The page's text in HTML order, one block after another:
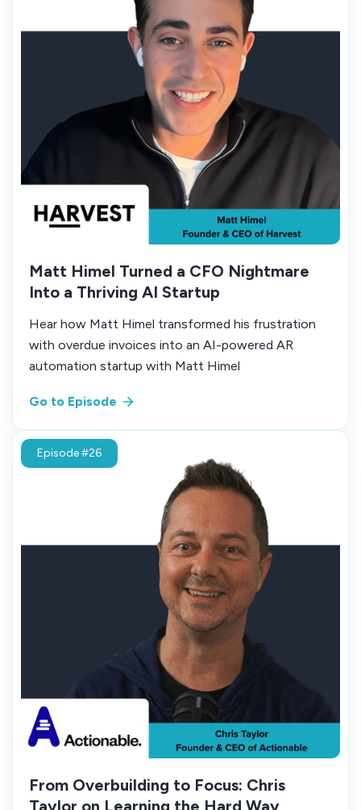
Matt Himel Turned a CFO Nightmare
Into a Thriving AI Startup
Hear how Matt Himel transformed his frustration
with overdue invoices into an AI-powered AR
automation startup with Matt Himel
Go to Episode
Episode #26
From Overbuilding to Focus: Chris
Taylor on Learning the Hard Way